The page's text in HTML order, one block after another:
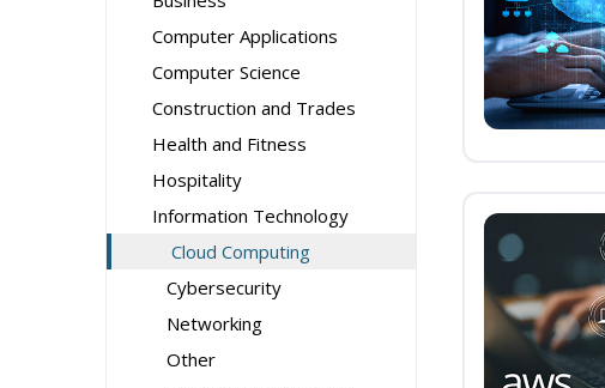
Computer Applications
Computer Science
Construction and Trades
Health and Fitness
Hospitality
Information Technology
Cloud Computing
Cybersecurity
Networking
Other